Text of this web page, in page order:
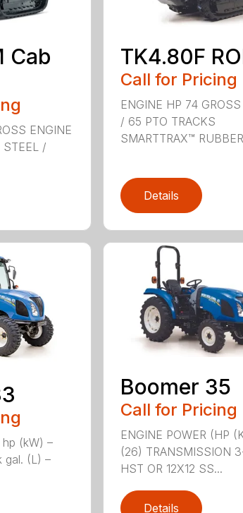
Cab
ENGINE
STEEL /
TK4.80F
Call for Pricing
ENGINE HP 74
/ 65 PTO TRACKS
SMARTTRAX™
Details
(kW) –
gal. (L) –
Boomer 35
Call for Pricing
ENGINE POWER (HP
(26) TRANSMISSION
HST OR 12X12 SS...
Details